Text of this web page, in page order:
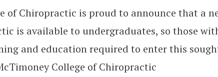
of Chiropractic is proud to announce that a
is available to undergraduates, so those
and education required to enter this
College of Chiropractic